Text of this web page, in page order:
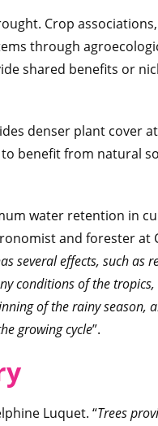
Crop
through
shared benefits or
denser plant cover
benefit from natural
water retention in
and forester at
several effects, such as
conditions of the tropics,
of the rainy season,
growing cycle”.
Luquet. “Trees